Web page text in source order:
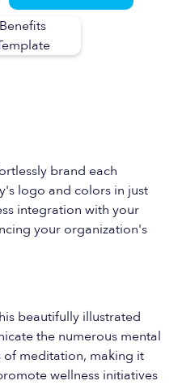
brand each
logo and colors in just
integration with your
your organization's
beautifully illustrated
the numerous mental
of meditation, making it
wellness initiatives